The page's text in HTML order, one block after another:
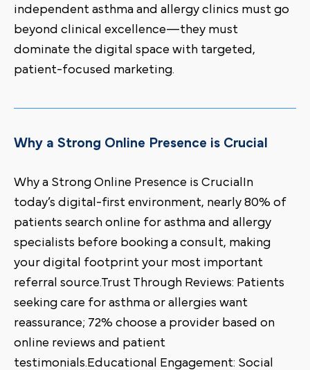
independent asthma and allergy clinics must go
beyond clinical excellence—they must
dominate the digital space with targeted,
patient-focused marketing.
Why a Strong Online Presence is Crucial
Why a Strong Online Presence is CrucialIn
today’s digital-first environment, nearly 80% of
patients search online for asthma and allergy
specialists before booking a consult, making
your digital footprint your most important
referral source.Trust Through Reviews: Patients
seeking care for asthma or allergies want
reassurance; 72% choose a provider based on
online reviews and patient
testimonials.Educational Engagement: Social